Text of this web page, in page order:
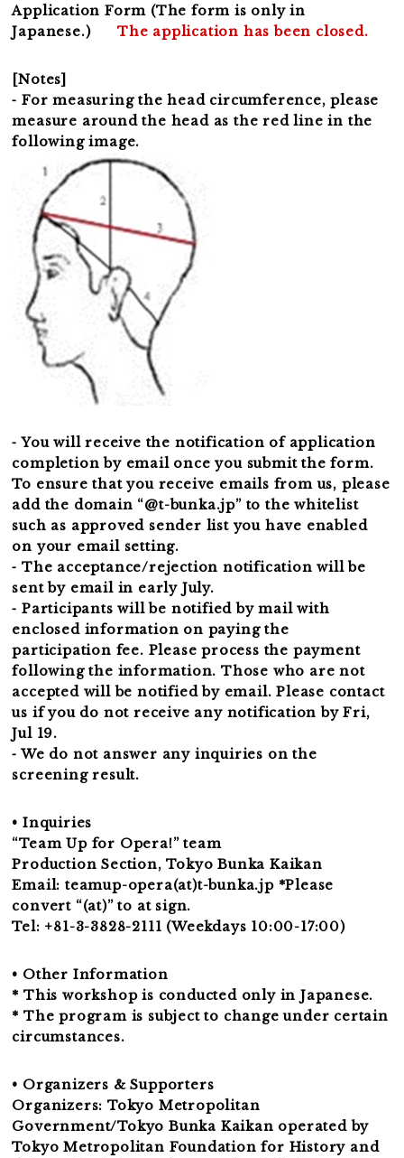
Application Form (The form is only in
Japanese.)The application has been closed.
[Notes]
⁃ For measuring the head circumference, please
measure around the head as the red line in the
following image.
⁃ You will receive the notification of application
completion by email once you submit the form.
To ensure that you receive emails from us, please
add the domain “@t-bunka.jp” to the whitelist
such as approved sender list you have enabled
on your email setting.
⁃ The acceptance/rejection notification will be
sent by email in early July.
⁃ Participants will be notified by mail with
enclosed information on paying the
participation fee. Please process the payment
following the information. Those who are not
accepted will be notified by email. Please contact
us if you do not receive any notification by Fri,
Jul 19.
⁃ We do not answer any inquiries on the
screening result.
• Inquiries
“Team Up for Opera!” team
Production Section, Tokyo Bunka Kaikan
Email: teamup-opera(at)t-bunka.jp *Please
convert “(at)” to at sign.
Tel: +81-3-3828-2111 (Weekdays 10:00-17:00)
• Other Information
* This workshop is conducted only in Japanese.
* The program is subject to change under certain
circumstances.
• Organizers & Supporters
Organizers: Tokyo Metropolitan
Government/Tokyo Bunka Kaikan operated by
Tokyo Metropolitan Foundation for History and